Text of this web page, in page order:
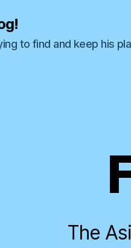
to find and keep his
The